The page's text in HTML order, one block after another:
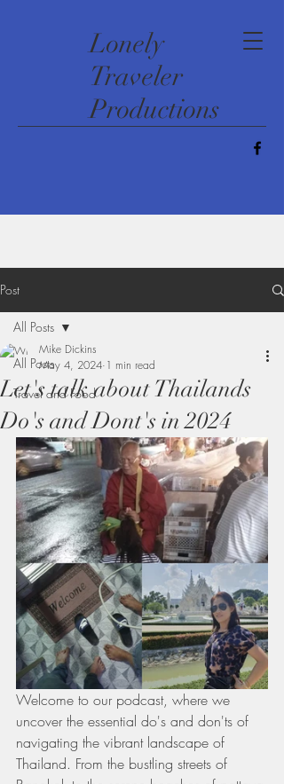
​Lonely
Traveler
Productions
Post
All Posts
Travel and Food
All Posts
Let's talk about Thailands
Do's and Dont's in 2024
Mike Dickins
May 4, 2024 1 min read
Welcome to our podcast, where we
uncover the essential do's and don'ts of
navigating the vibrant landscape of
Thailand. From the bustling streets of